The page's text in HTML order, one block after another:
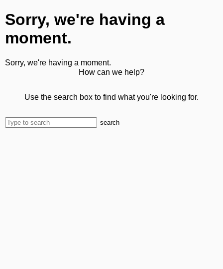
Sorry, we're having a
moment.
Sorry, we're having a moment.
How can we help?
Use the search box to find what you're looking for.
search